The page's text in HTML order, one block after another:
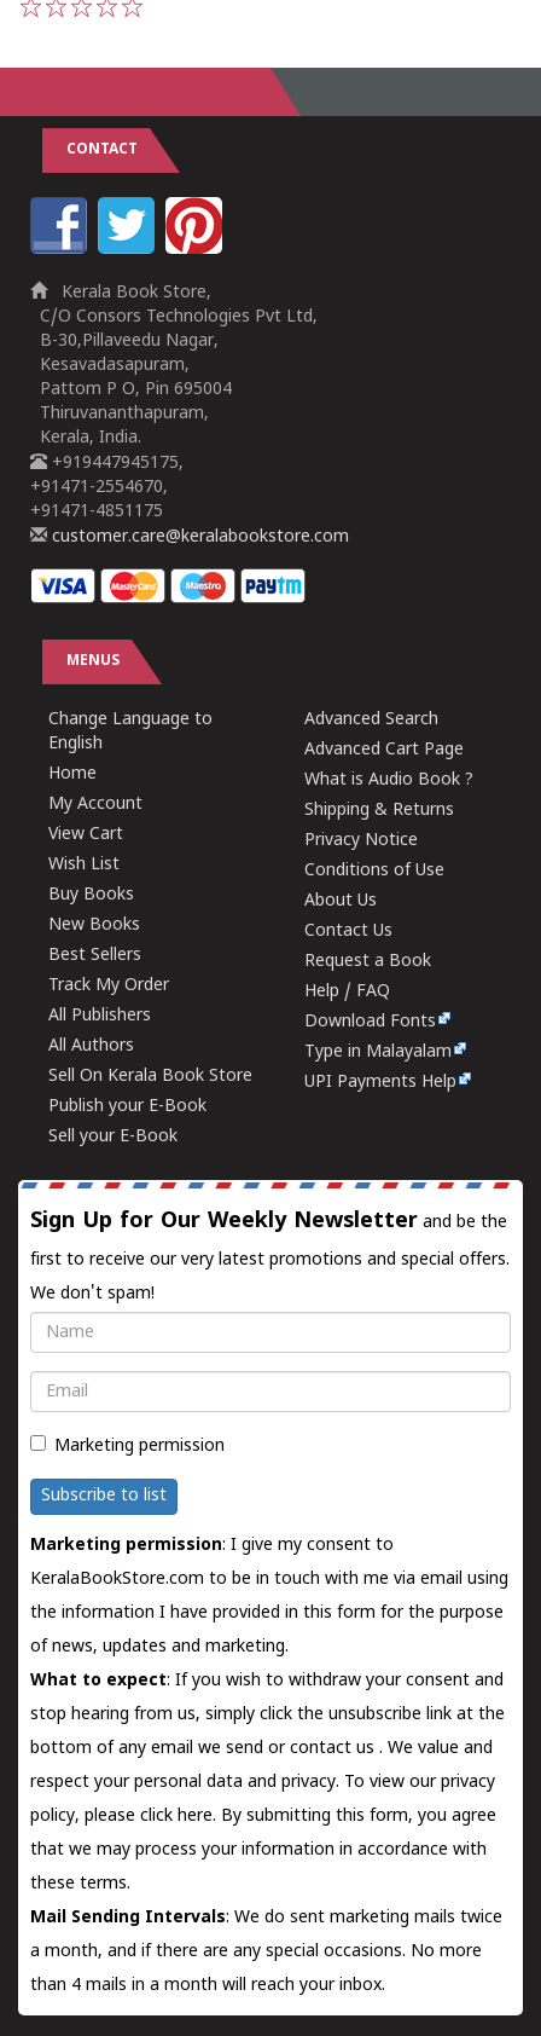
CONTACT
Kerala Book Store,
C/O Consors Technologies Pvt Ltd,
B-30,Pillaveedu Nagar,
Kesavadasapuram,
Pattom P O, Pin 695004
Thiruvananthapuram,
Kerala, India.
+919447945175,
+91471-2554670,
+91471-4851175
customer.care@keralabookstore.com
MENUS
Change Language to
English
Home
My Account
View Cart
Wish List
Buy Books
New Books
Best Sellers
Track My Order
All Publishers
All Authors
Sell On Kerala Book Store
Publish your E-Book
Sell your E-Book
Advanced Search
Advanced Cart Page
What is Audio Book ?
Shipping & Returns
Privacy Notice
Conditions of Use
About Us
Contact Us
Request a Book
Help / FAQ
Download Fonts
Type in Malayalam
UPI Payments Help
Sign Up for Our Weekly Newsletter and be the
first to receive our very latest promotions and special offers.
We don't spam!
Name
Email
Marketing permission
Subscribe to list
Marketing permission: I give my consent to
KeralaBookStore.com to be in touch with me via email using
the information I have provided in this form for the purpose
of news, updates and marketing.
What to expect: If you wish to withdraw your consent and
stop hearing from us, simply click the unsubscribe link at the
bottom of any email we send orcontact us . We value and
respect your personal data and privacy. To view our privacy
policy, please click here. By submitting this form, you agree
that we may process your information in accordance with
these terms.
Mail Sending Intervals: We do sent marketing mails twice
a month, and if there are any special occasions. No more
than 4 mails in a month will reach your inbox.